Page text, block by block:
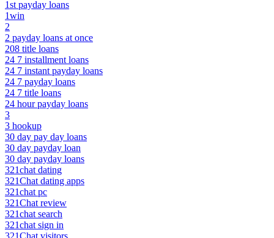
1st payday loans
1win
2
2 payday loans at once
208 title loans
24 7 installment loans
24 7 instant payday loans
24 7 payday loans
24 7 title loans
24 hour payday loans
3
3 hookup
30 day pay day loans
30 day payday loan
30 day payday loans
321chat dating
321Chat dating apps
321chat pc
321Chat review
321chat search
321chat sign in